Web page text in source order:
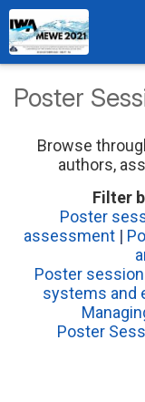
Poster
Browse
authors,
Filter
Poster
assessment |
Poster
systems and
Poster